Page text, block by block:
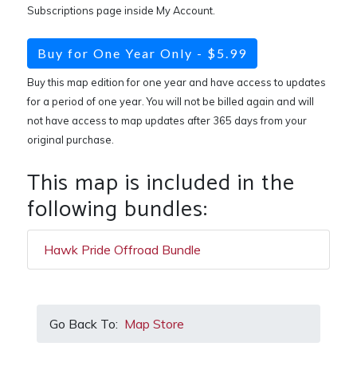
Subscriptions page inside My Account.
Buy for One Year Only - $5.99
Buy this map edition for one year and have access to updates
for a period of one year. You will not be billed again and will
not have access to map updates after 365 days from your
original purchase.
This map is included in the
following bundles:
Hawk Pride Offroad Bundle
Go Back To: Map Store